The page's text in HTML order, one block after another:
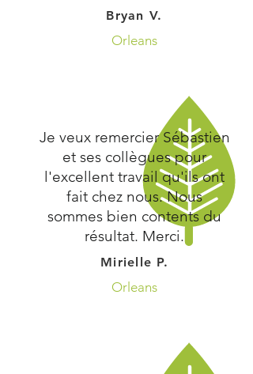
Bryan V.
Orleans
Je veux remercier Sébastien
et ses collègues pour
l'excellent travail qu'ils ont
fait chez nous. Nous
sommes bien contents du
résultat. Merci.
Mirielle P.
Orleans